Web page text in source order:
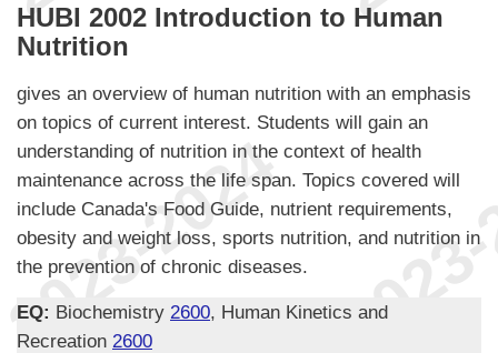
HUBI 2002 Introduction to Human
Nutrition
gives an overview of human nutrition with an emphasis
on topics of current interest. Students will gain an
understanding of nutrition in the context of health
maintenance across the life span. Topics covered will
include Canada's Food Guide, nutrient requirements,
obesity and weight loss, sports nutrition, and nutrition in
the prevention of chronic diseases.
EQ: Biochemistry 2600, Human Kinetics and
Recreation 2600